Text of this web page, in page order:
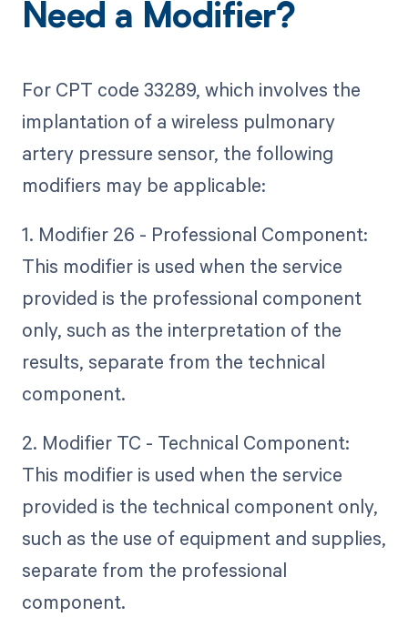
Need a Modifier?
For CPT code 33289, which involves the
implantation of a wireless pulmonary
artery pressure sensor, the following
modifiers may be applicable:
1. Modifier 26 - Professional Component:
This modifier is used when the service
provided is the professional component
only, such as the interpretation of the
results, separate from the technical
component.
2. Modifier TC - Technical Component:
This modifier is used when the service
provided is the technical component only,
such as the use of equipment and supplies,
separate from the professional
component.